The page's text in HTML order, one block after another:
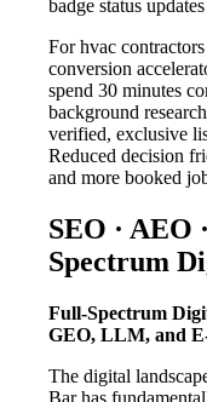
badge status
For hvac
conversion
spend 30 minutes
background
verified, exclusive
Reduced decision
and more booked
SEO ·
Spectrum
Full-Spectrum
GEO, LLM, and
The digital
Bar has